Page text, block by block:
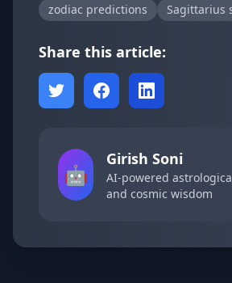
zodiac predictions
Sagittarius
Share this article:
🤖
Girish Soni
AI-powered
and cosmic wisdom